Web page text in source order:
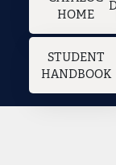
HOME
STUDENT
HANDBOOK